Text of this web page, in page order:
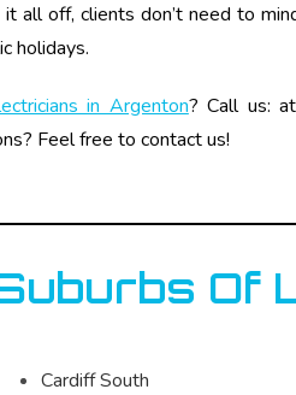
all off, clients don’t need to
holidays.
in Argenton? Call us: at
Feel free to contact us!
Of
Cardiff South